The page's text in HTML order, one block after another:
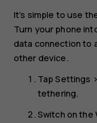
It’s simple to use
Turn your phone
data connection to
other device.
TapSettings
tethering.
Switch on the